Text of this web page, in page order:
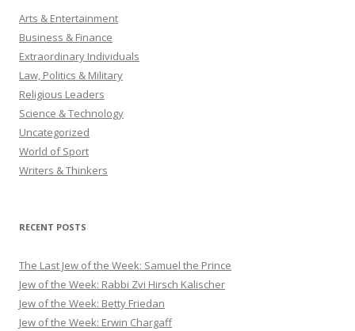
Arts & Entertainment
Business & Finance
Extraordinary Individuals
Law, Politics & Military
Religious Leaders
Science & Technology
Uncategorized
World of Sport
Writers & Thinkers
RECENT POSTS
The Last Jew of the Week: Samuel the Prince
Jew of the Week: Rabbi Zvi Hirsch Kalischer
Jew of the Week: Betty Friedan
Jew of the Week: Erwin Chargaff